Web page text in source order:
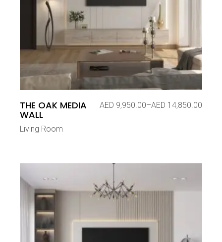
THE OAK MEDIA
WALL
AED 9,950.00–AED 14,850.00
Price
Living Room